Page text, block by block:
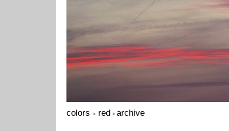
colors > red > archive